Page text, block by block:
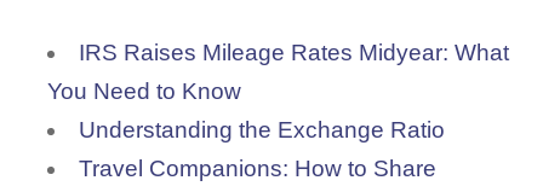
IRS Raises Mileage Rates Midyear: What
You Need to Know
Understanding the Exchange Ratio
Travel Companions: How to Share